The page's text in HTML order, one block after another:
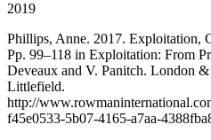
2019
Phillips, Anne. 2017. Exploitation,
Pp. 99–118 in Exploitation: From
Deveaux and V. Panitch. London
Littlefield.
http://
f45e0533-5b07-4165-a7aa-